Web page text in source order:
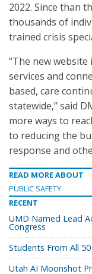
2022. Since than
thousands of
trained crisis
“The new
services and
based, care
statewide,” said
more ways to
to reducing the
response and
READ MORE ABOUT
PUBLIC SAFETY
RECENT
UMD Named Lead
Congress
Students From All
Utah AI Moonshot